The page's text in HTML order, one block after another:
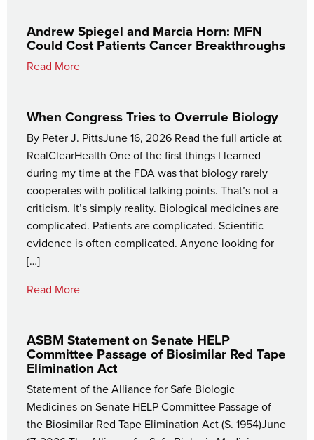
Andrew Spiegel and Marcia Horn: MFN
Could Cost Patients Cancer Breakthroughs
Read More
When Congress Tries to Overrule Biology
By Peter J. PittsJune 16, 2026 Read the full article at
RealClearHealth One of the first things I learned
during my time at the FDA was that biology rarely
cooperates with political talking points. That’s not a
criticism. It’s simply reality. Biological medicines are
complicated. Patients are complicated. Scientific
evidence is often complicated. Anyone looking for
[…]
Read More
ASBM Statement on Senate HELP
Committee Passage of Biosimilar Red Tape
Elimination Act
Statement of the Alliance for Safe Biologic
Medicines on Senate HELP Committee Passage of
the Biosimilar Red Tape Elimination Act (S. 1954)June